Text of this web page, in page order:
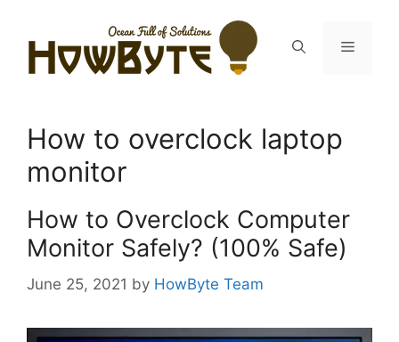
content
Menu
How to overclock laptop
monitor
How to Overclock Computer
Monitor Safely? (100% Safe)
June 25, 2021 by HowByte Team